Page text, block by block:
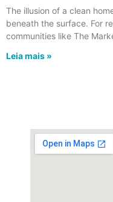
The illusion of a clean
beneath the surface. For
communities like The
Leia mais »